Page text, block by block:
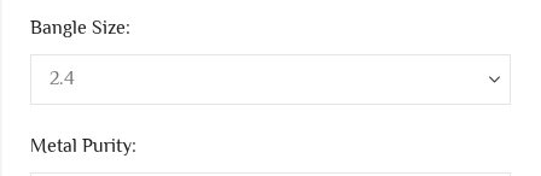
Bangle Size:
Metal Purity: